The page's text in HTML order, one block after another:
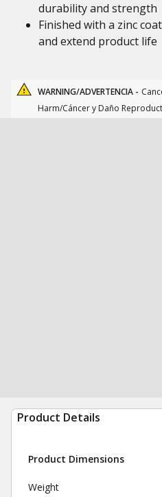
durability and strength
Finished with a zinc
and extend product life
WARNING/ADVERTENCIA -
Harm/Cáncer y Daño
Product Details
Product Dimensions
Weight